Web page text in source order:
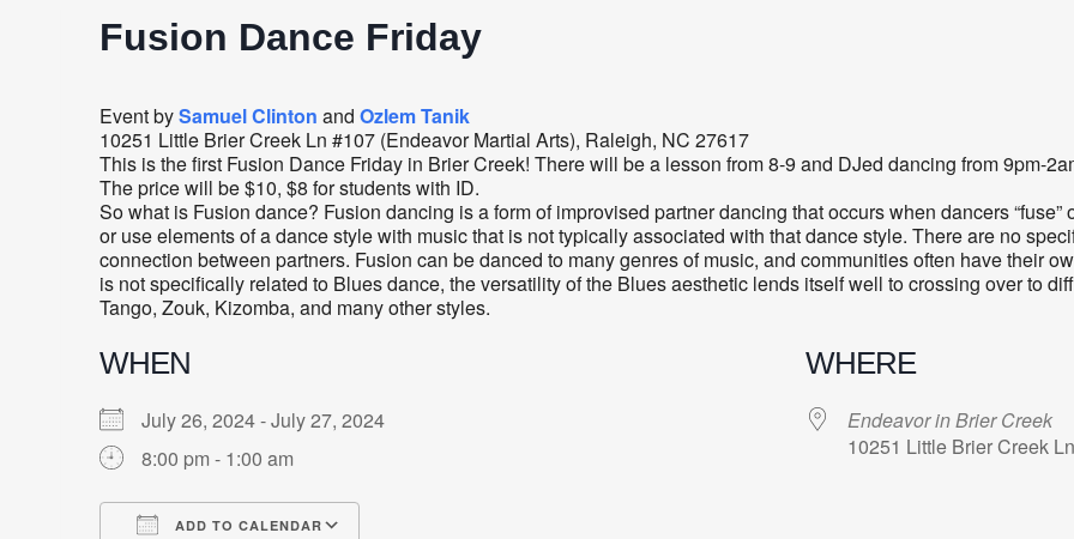
Fusion Dance Friday
Event bySamuel Clinton and Ozlem Tanik
10251 Little Brier Creek Ln #107 (Endeavor Martial Arts), Raleigh, NC 27617
This is the first Fusion Dance Friday in Brier Creek! There will be a lesson from 8-9 and DJed dancing from 9pm-
The price will be $10, $8 for students with ID.
So what is Fusion dance? Fusion dancing is a form of improvised partner dancing that occurs when dancers
or use elements of a dance style with music that is not typically associated with that dance style. There are no
connection between partners. Fusion can be danced to many genres of music, and communities often have their
is not specifically related to Blues dance, the versatility of the Blues aesthetic lends itself well to crossing over to
Tango, Zouk, Kizomba, and many other styles.
WHEN
July 26, 2024 - July 27, 2024
8:00 pm - 1:00 am
ADD TO CALENDAR
WHERE
Endeavor in Brier Creek
10251 Little Brier Creek